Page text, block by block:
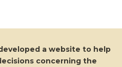
a website to help
concerning the